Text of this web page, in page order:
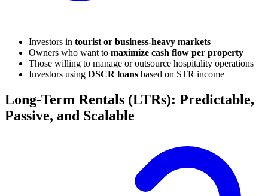
Investors in tourist or business-heavy markets
Owners who want to maximize cash flow per property
Those willing to manage or outsource hospitality operations
Investors using DSCR loans based on STR income
Long-Term Rentals (LTRs): Predictable,
Passive, and Scalable